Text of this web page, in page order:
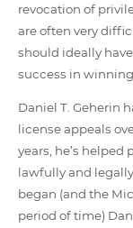
revocation of
are often very
should ideally
success in
Daniel T. Geherin
license appeals
years, he’s
lawfully and
began (and the
period of time)